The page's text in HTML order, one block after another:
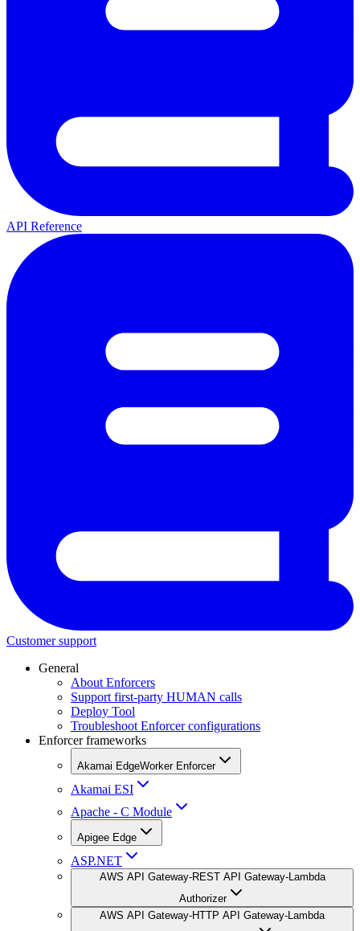
API Reference
Customer support
General
About Enforcers
Support first-party HUMAN calls
Deploy Tool
Troubleshoot Enforcer configurations
Enforcer frameworks
Akamai EdgeWorker Enforcer
Akamai ESI
Apache - C Module
Apigee Edge
ASP.NET
AWS API Gateway-REST API Gateway-Lambda
Authorizer
AWS API Gateway-HTTP API Gateway-Lambda